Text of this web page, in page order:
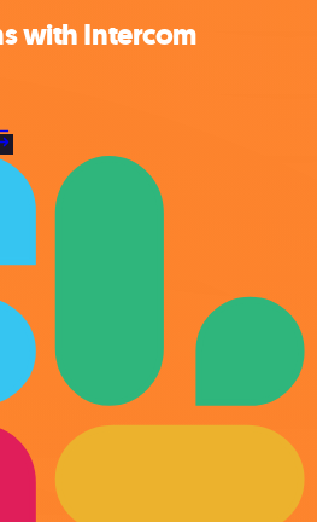
with Intercom